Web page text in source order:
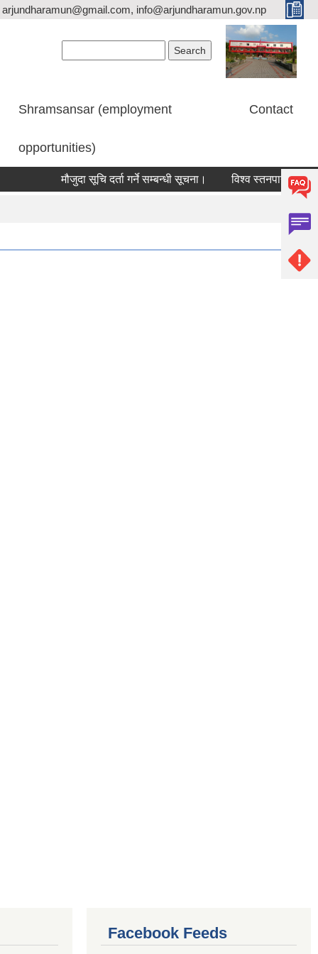
arjundharamun@gmail.com, info@arjundharamun.gov.np
Shramsansar (employment
opportunities)
Contact
मौजुदा सूचि दर्ता गर्ने सम्बन्धी सूचना। विश्व स्तनपान सप्ताह
Facebook Feeds